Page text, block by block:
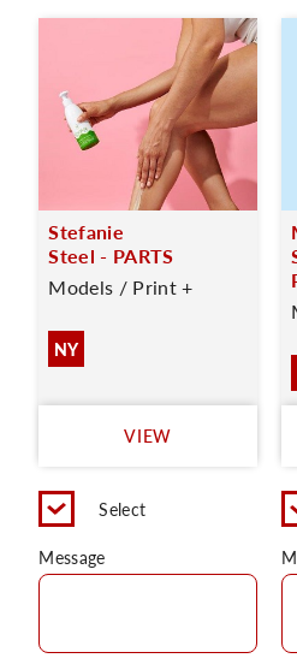
Stefanie
Steel - PARTS
Models / Print +
NY
VIEW
Select
Message